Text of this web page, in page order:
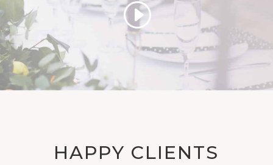
HAPPY CLIENTS